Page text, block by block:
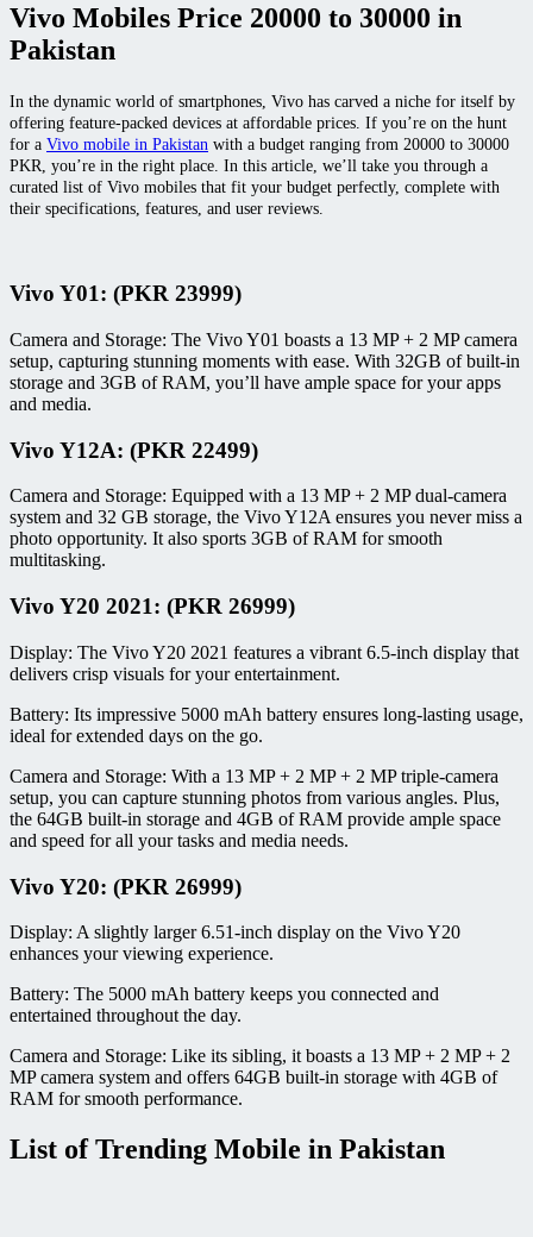
Vivo Mobiles Price 20000 to 30000 in
Pakistan
In the dynamic world of smartphones, Vivo has carved a niche for itself by
offering feature-packed devices at affordable prices. If you’re on the hunt
for a Vivo mobile in Pakistan with a budget ranging from 20000 to 30000
PKR, you’re in the right place. In this article, we’ll take you through a
curated list of Vivo mobiles that fit your budget perfectly, complete with
their specifications, features, and user reviews.
Vivo Y01: (PKR 23999)
Camera and Storage: The Vivo Y01 boasts a 13 MP + 2 MP camera
setup, capturing stunning moments with ease. With 32GB of built-in
storage and 3GB of RAM, you’ll have ample space for your apps
and media.
Vivo Y12A: (PKR 22499)
Camera and Storage: Equipped with a 13 MP + 2 MP dual-camera
system and 32 GB storage, the Vivo Y12A ensures you never miss a
photo opportunity. It also sports 3GB of RAM for smooth
multitasking.
Vivo Y20 2021: (PKR 26999)
Display: The Vivo Y20 2021 features a vibrant 6.5-inch display that
delivers crisp visuals for your entertainment.
Battery: Its impressive 5000 mAh battery ensures long-lasting usage,
ideal for extended days on the go.
Camera and Storage: With a 13 MP + 2 MP + 2 MP triple-camera
setup, you can capture stunning photos from various angles. Plus,
the 64GB built-in storage and 4GB of RAM provide ample space
and speed for all your tasks and media needs.
Vivo Y20: (PKR 26999)
Display: A slightly larger 6.51-inch display on the Vivo Y20
enhances your viewing experience.
Battery: The 5000 mAh battery keeps you connected and
entertained throughout the day.
Camera and Storage: Like its sibling, it boasts a 13 MP + 2 MP + 2
MP camera system and offers 64GB built-in storage with 4GB of
RAM for smooth performance.
List of Trending Mobile in Pakistan